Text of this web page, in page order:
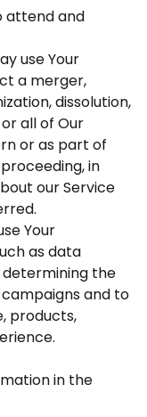
attend and
use Your
a merger,
dissolution,
all of Our
or as part of
in
our Service
Your
as data
determining the
and to
products,
in the